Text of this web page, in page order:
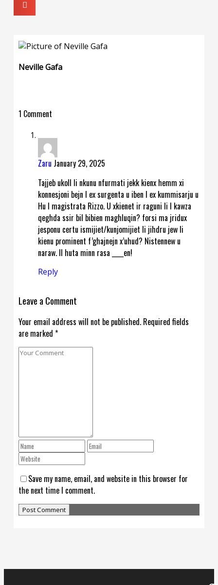
Neville Gafa
1 Comment
Zaru January 29, 2025
Tajjeb ukoll li nkunu nfurmati jekk kienx hemm xi
konnesjoni bejn l ex surgenta u iben l ex kummisarju u
Hu l magistrata Rizzo. U xkienet ir raguni li l kawza
qeghda ssir bil bibien maghluqin? forsi ma jridux
jesponu certu ismijiet/kunjomijiet li jihdru jew li
kienu prominent f’ghajnejn x’uhud? Nistennew u
naraw. Il huta minn rasa ____en!
Reply
Leave a Comment
Your email address will not be published. Required fields
are marked *
Save my name, email, and website in this browser for
the next time I comment.